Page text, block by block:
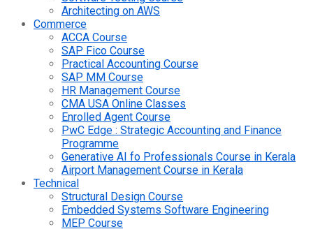
Architecting on AWS
Commerce
ACCA Course
SAP Fico Course
Practical Accounting Course
SAP MM Course
HR Management Course
CMA USA Online Classes
Enrolled Agent Course
PwC Edge : Strategic Accounting and Finance
Programme
Generative AI fo Professionals Course in Kerala
Airport Management Course in Kerala
Technical
Structural Design Course
Embedded Systems Software Engineering
MEP Course